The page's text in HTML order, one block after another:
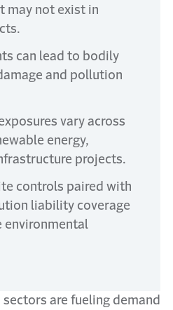
may not exist in
can lead to bodily
and pollution
vary across
energy,
projects.
controls paired with
liability coverage
environmental
are fueling demand